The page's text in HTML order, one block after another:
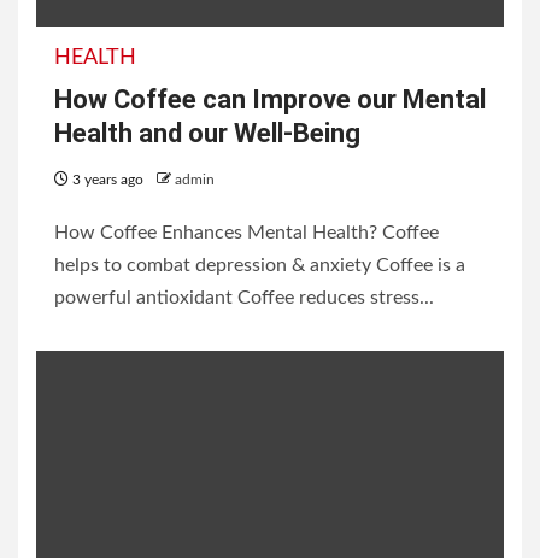
HEALTH
How Coffee can Improve our Mental
Health and our Well-Being
3 years ago admin
How Coffee Enhances Mental Health? Coffee
helps to combat depression & anxiety Coffee is a
powerful antioxidant Coffee reduces stress...